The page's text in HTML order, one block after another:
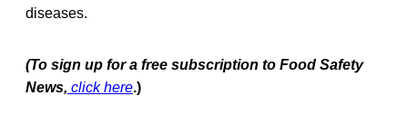
diseases.
(To sign up for a free subscription to Food Safety
News, click here.)